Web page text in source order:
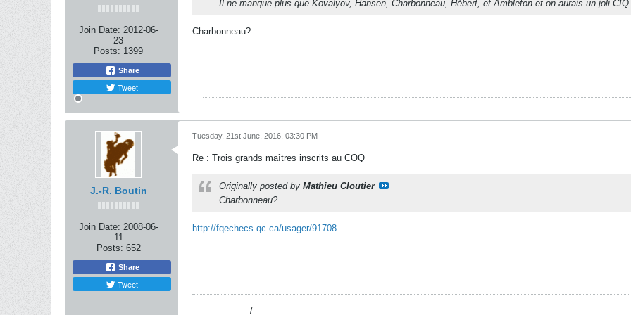
Join Date: 2012-06-
23
Posts: 1399
Share
Tweet
Il ne manque plus que Kovalyov, Hansen, Charbonneau, Hébert, et Ambleton et on aurais un joli CIQ.
Charbonneau?
J.-R. Boutin
Join Date: 2008-06-
11
Posts: 652
Share
Tweet
Tuesday, 21st June, 2016, 03:30 PM
Re : Trois grands maîtres inscrits au COQ
Originally posted by Mathieu Cloutier
Charbonneau?
http://fqechecs.qc.ca/usager/91708
______/